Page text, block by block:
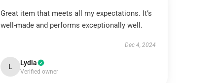
Great item that meets all my expectations. It’s
well-made and performs exceptionally well.
Dec 4, 2024
L Lydia
Verified owner